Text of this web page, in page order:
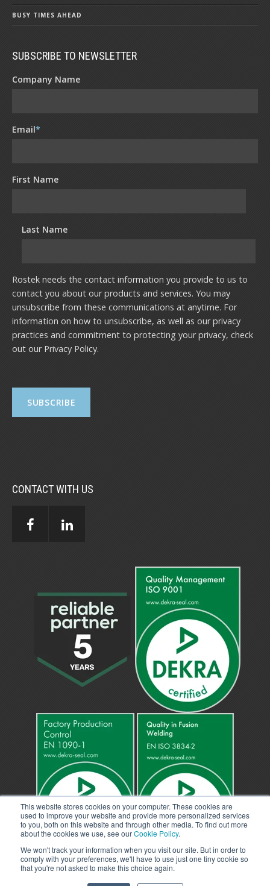
This website stores cookies on your computer. These cookies are
used to improve your website and provide more personalized services
to you, both on this website and through other media. To find out more
about the cookies we use, see ourCookie Policy.
We won't track your information when you visit our site. But in order to
comply with your preferences, we'll have to use just one tiny cookie so
that you're not asked to make this choice again.
BUSY TIMES AHEAD
SUBSCRIBE TO NEWSLETTER
Company Name
Email*
First Name
Last Name
Rostek needs the contact information you provide to us to
contact you about our products and services. You may
unsubscribe from these communications at anytime. For
information on how to unsubscribe, as well as our privacy
practices and commitment to protecting your privacy, check
out our Privacy Policy.
CONTACT WITH US